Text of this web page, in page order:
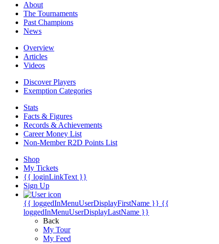
About
The Tournaments
Past Champions
News
Overview
Articles
Videos
Discover Players
Exemption Categories
Stats
Facts & Figures
Records & Achievements
Career Money List
Non-Member R2D Points List
Shop
My Tickets
{{ loginLinkText }}
Sign Up
{{ loggedInMenuUserDisplayFirstName }} {{
loggedInMenuUserDisplayLastName }}
Back
My Tour
My Feed